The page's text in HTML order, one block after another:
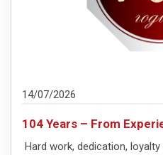
14/07/2026
104 Years – From
Hard work, dedication,